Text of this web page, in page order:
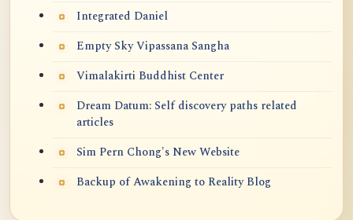
Integrated Daniel
Empty Sky Vipassana Sangha
Vimalakirti Buddhist Center
Dream Datum: Self discovery paths related
articles
Sim Pern Chong's New Website
Backup of Awakening to Reality Blog